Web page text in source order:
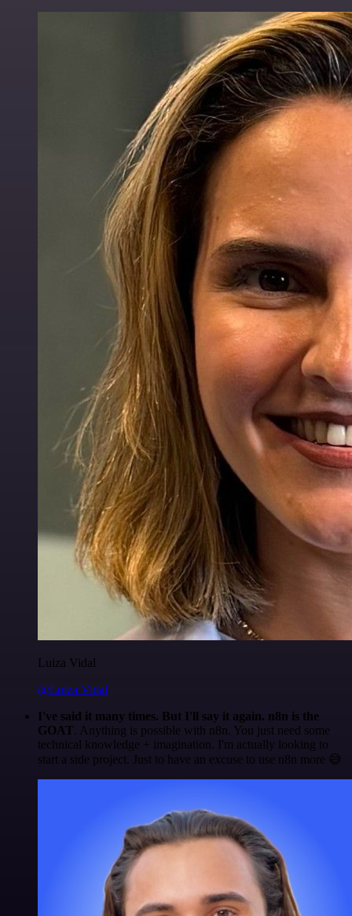
Luiza Vidal
@Luiza Vidal
I've said it many times. But I'll say it again. n8n is the
GOAT. Anything is possible with n8n. You just need some
technical knowledge + imagination. I'm actually looking to
start a side project. Just to have an excuse to use n8n more 😅